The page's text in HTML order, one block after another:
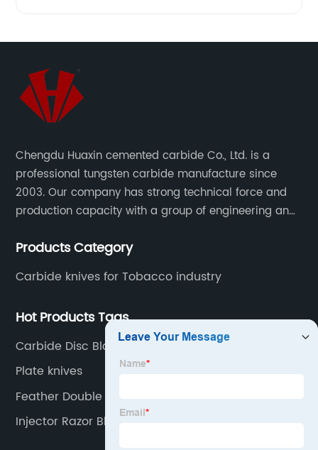
Chengdu Huaxin cemented carbide Co., Ltd. is a
professional tungsten carbide manufacture since
2003. Our company has strong technical force and
production capacity with a group of engineering and
development, design, production on tungsten carbide
Products Category
Carbide knives for Tobacco industry
Hot Products Tags
Carbide Disc Blade
Plate knives
Feather Double Edge Blades
Injector Razor Blades